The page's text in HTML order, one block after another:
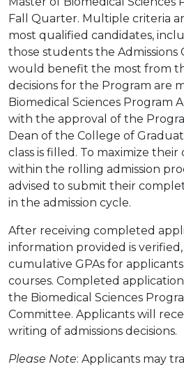
Fall Quarter. Multiple criteria
most qualified candidates,
those students the Admissions
would benefit the most from
decisions for the Program are
Biomedical Sciences Program
with the approval of the
Dean of the College of
class is filled. To maximize
within the rolling admission
advised to submit their
in the admission cycle.
After receiving completed
information provided is
cumulative GPAs for
courses. Completed
the Biomedical Sciences
Committee. Applicants will
writing of admissions decisions.
Please Note: Applicants may